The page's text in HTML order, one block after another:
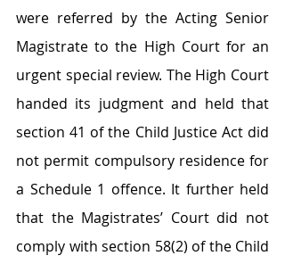
were referred by the Acting Senior
Magistrate to the High Court for an
urgent special review. The High Court
handed its judgment and held that
section 41 of the Child Justice Act did
not permit compulsory residence for
a Schedule 1 offence. It further held
that the Magistrates’ Court did not
comply with section 58(2) of the Child